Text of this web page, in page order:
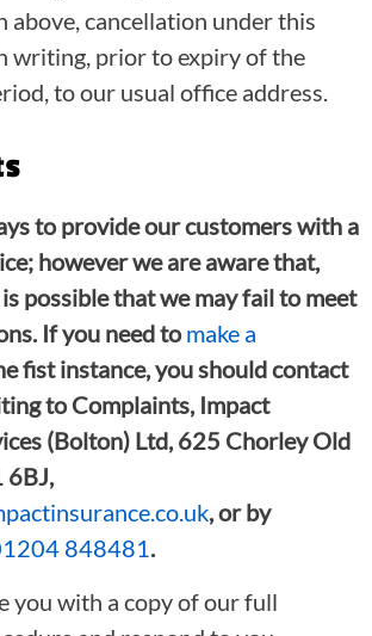
above, cancellation under this
writing, prior to expiry of the
to our usual office address.
to provide our customers with a
however we are aware that,
possible that we may fail to meet
If you need tomake a
fist instance, you should contact
to Complaints, Impact
(Bolton) Ltd, 625 Chorley Old
6BJ,
, or by
848481.
you with a copy of our full